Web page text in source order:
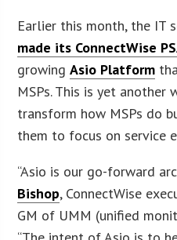
Earlier this month, the IT
made its ConnectWise
growingAsio Platform
MSPs. This is yet another
transform how MSPs do
them to focus on service
“Asio is our go-forward
Bishop, ConnectWise
GM of UMM (unified